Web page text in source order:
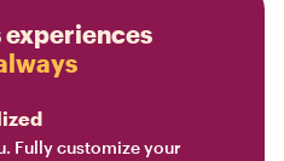
Fully customize your